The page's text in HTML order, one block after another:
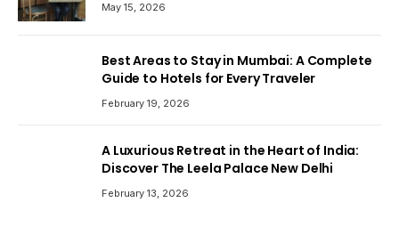
May 15, 2026
Best Areas to Stay in Mumbai: A Complete
Guide to Hotels for Every Traveler
February 19, 2026
A Luxurious Retreat in the Heart of India:
Discover The Leela Palace New Delhi
February 13, 2026